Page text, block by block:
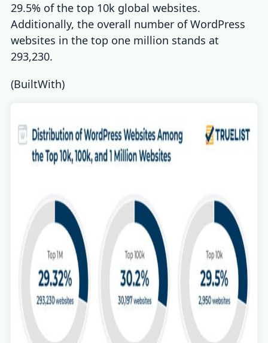
29.5% of the top 10k global websites.
Additionally, the overall number of WordPress
websites in the top one million stands at
293,230.
(BuiltWith)